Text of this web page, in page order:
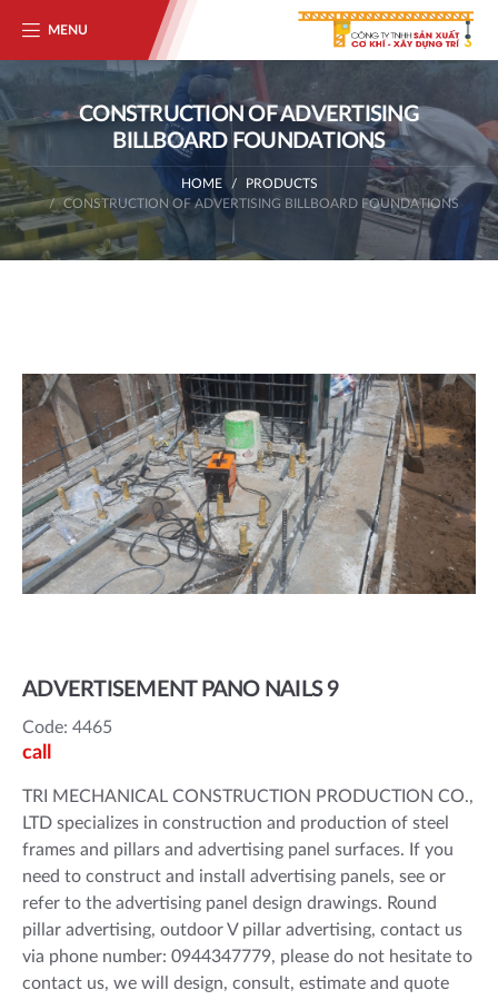
MENU
CONSTRUCTION OF ADVERTISING
BILLBOARD FOUNDATIONS
HOME
PRODUCTS
CONSTRUCTION OF ADVERTISING BILLBOARD FOUNDATIONS
ADVERTISEMENT PANO NAILS 9
Code: 4465
call
TRI MECHANICAL CONSTRUCTION PRODUCTION CO.,
LTD specializes in construction and production of steel
frames and pillars and advertising panel surfaces. If you
need to construct and install advertising panels, see or
refer to the advertising panel design drawings. Round
pillar advertising, outdoor V pillar advertising, contact us
via phone number: 0944347779, please do not hesitate to
contact us, we will design, consult, estimate and quote